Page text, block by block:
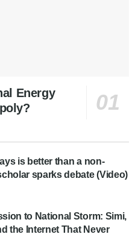
Energy
is better than a non-
sparks debate (Video)
to National Storm: Simi,
the Internet That Never